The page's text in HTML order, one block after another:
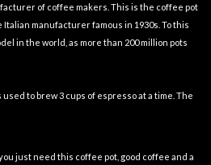
of coffee makers. This is the coffee pot
manufacturer famous in 1930s. To this
in the world, as more than 200 million pots
to brew 3 cups of espresso at a time. The
just need this coffee pot, good coffee and a